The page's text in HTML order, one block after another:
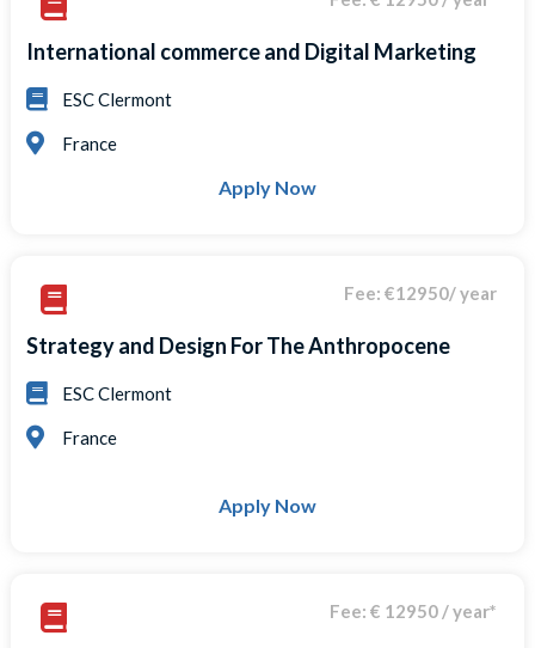
International commerce and Digital Marketing
ESC Clermont
France
Apply Now
Fee: €12950/ year
Strategy and Design For The Anthropocene
ESC Clermont
France
Apply Now
Fee: € 12950 / year*